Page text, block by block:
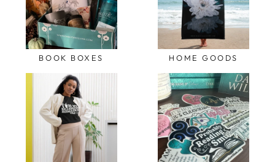
BOOK BOXES HOME GOODS